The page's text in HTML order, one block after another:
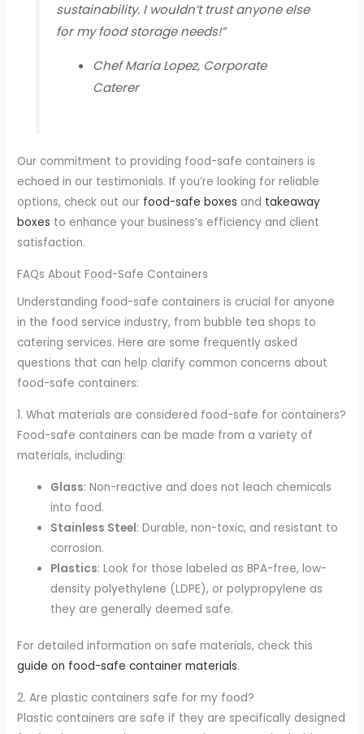
sustainability. I wouldn’t trust anyone else
for my food storage needs!”
Chef Maria Lopez, Corporate
Caterer
Our commitment to providing food-safe containers is
echoed in our testimonials. If you’re looking for reliable
options, check out our food-safe boxes and takeaway
boxes to enhance your business’s efficiency and client
satisfaction.
FAQs About Food-Safe Containers
Understanding food-safe containers is crucial for anyone
in the food service industry, from bubble tea shops to
catering services. Here are some frequently asked
questions that can help clarify common concerns about
food-safe containers:
1. What materials are considered food-safe for containers?
Food-safe containers can be made from a variety of
materials, including:
Glass: Non-reactive and does not leach chemicals
into food.
Stainless Steel: Durable, non-toxic, and resistant to
corrosion.
Plastics: Look for those labeled as BPA-free, low-
density polyethylene (LDPE), or polypropylene as
they are generally deemed safe.
For detailed information on safe materials, check this
guide on food-safe container materials.
2. Are plastic containers safe for my food?
Plastic containers are safe if they are specifically designed